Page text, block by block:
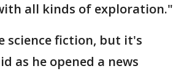
all kinds of exploration."
science fiction, but it's
as he opened a news